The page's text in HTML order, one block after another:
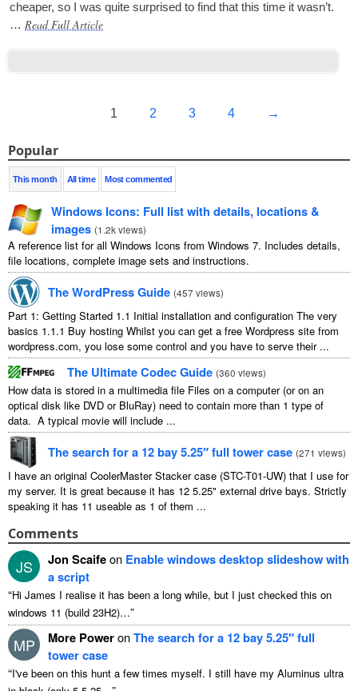
cheap­er, so I was quite sur­prised to find that this time it was­n’t.
…Read Full Article
1 2 3 4 →
Popular
This month All time Most commented
Windows Icons: Full list with details, locations &
images (1.2k views)
A reference list for all Windows Icons from Windows 7. Includes details,
file locations, complete image sets and instructions.
The WordPress Guide (457 views)
Part 1: Getting Started 1.1 Initial installation and configuration The very
basics 1.1.1 Buy hosting Whilst you can get a free Wordpress site from
wordpress.com, you lose some control and you have to serve their ...
The Ultimate Codec Guide (360 views)
How data is stored in a multimedia file Files on a computer (or on an
optical disk like DVD or BluRay) need to contain more than 1 type of
data. A typical movie will include ...
The search for a 12 bay 5.25″ full tower case (271 views)
I have an original CoolerMaster Stacker case (STC-T01-UW) that I use for
my server. It is great because it has 12 5.25" external drive bays. Strictly
speaking it has 11 useable as 1 of them ...
Comments
JS Jon Scaifeon Enable windows desktop slideshow with
a script
“Hi James I realise it has been a long while, but I just checked this on
windows 11 (build 23H2)…”
MP More PoweronThe search for a 12 bay 5.25″ full
tower case
“I've been on this hunt a few times myself. I still have my Aluminus ultra